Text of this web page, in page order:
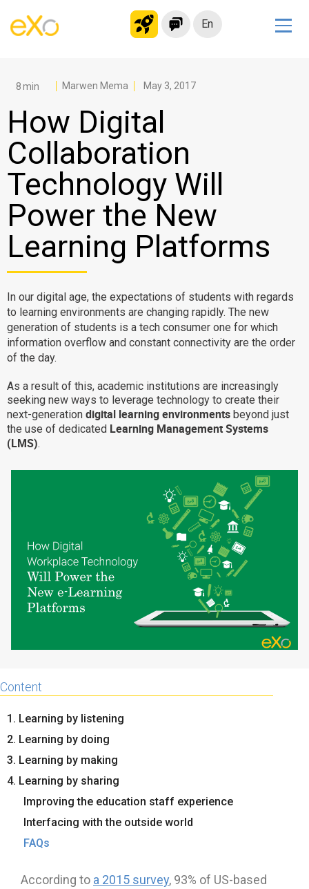
En
Modern Intranet
Collaboration Platform
Social Network
Knowledge hub
Application Portal
Microsoft 365 Alternative
Migrate to eXo Platform
Product
Platform overview
Why eXo
Internationalisation
No Code
Integrations
Controlled AI
Architecture
Security
Blog
Resource center
Contact us
Try eXo
Marwen Mema May 3, 2017
How Digital
Collaboration
Technology Will
Power the New
Learning Platforms
In our digital age, the expectations of students with regards
to learning environments are changing rapidly. The new
generation of students is a tech consumer one for which
information overflow and constant connectivity are the order
of the day.
As a result of this, academic institutions are increasingly
seeking new ways to leverage technology to create their
next-generation digital learning environments beyond just
the use of dedicated Learning Management Systems
(LMS).
Content
1. Learning by listening
2. Learning by doing
3. Learning by making
4. Learning by sharing
Improving the education staff experience
Interfacing with the outside world
FAQs
According to a 2015 survey, 93% of US-based